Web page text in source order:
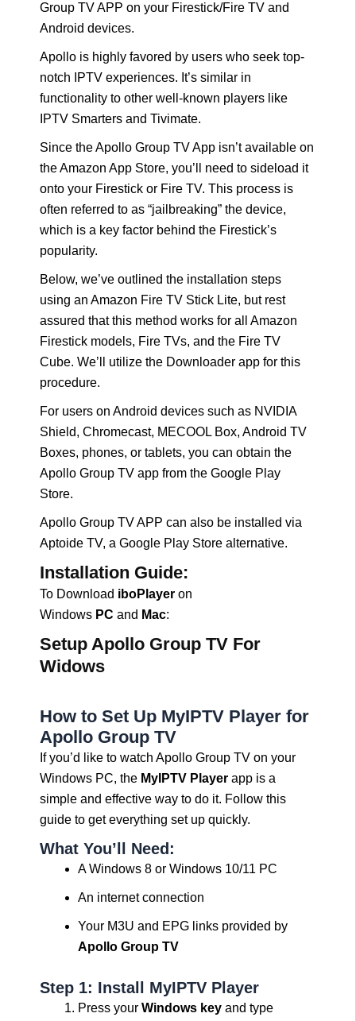
Group TV APP on your Firestick/Fire TV and
Android devices.
Apollo is highly favored by users who seek top-
notch IPTV experiences. It’s similar in
functionality to other well-known players like
IPTV Smarters and Tivimate.
Since the Apollo Group TV App isn’t available on
the Amazon App Store, you’ll need to sideload it
onto your Firestick or Fire TV. This process is
often referred to as “jailbreaking” the device,
which is a key factor behind the Firestick’s
popularity.
Below, we’ve outlined the installation steps
using an Amazon Fire TV Stick Lite, but rest
assured that this method works for all Amazon
Firestick models, Fire TVs, and the Fire TV
Cube. We’ll utilize the Downloader app for this
procedure.
For users on Android devices such as NVIDIA
Shield, Chromecast, MECOOL Box, Android TV
Boxes, phones, or tablets, you can obtain the
Apollo Group TV app from the Google Play
Store.
Apollo Group TV APP can also be installed via
Aptoide TV, a Google Play Store alternative.
Installation Guide:
To Download iboPlayer on
Windows PC and Mac:
Setup Apollo Group TV For
Widows
How to Set Up MyIPTV Player for
Apollo Group TV
If you’d like to watch Apollo Group TV on your
Windows PC, the MyIPTV Player app is a
simple and effective way to do it. Follow this
guide to get everything set up quickly.
What You’ll Need:
A Windows 8 or Windows 10/11 PC
An internet connection
Your M3U and EPG links provided by
Apollo Group TV
Step 1: Install MyIPTV Player
Press your Windows key and type